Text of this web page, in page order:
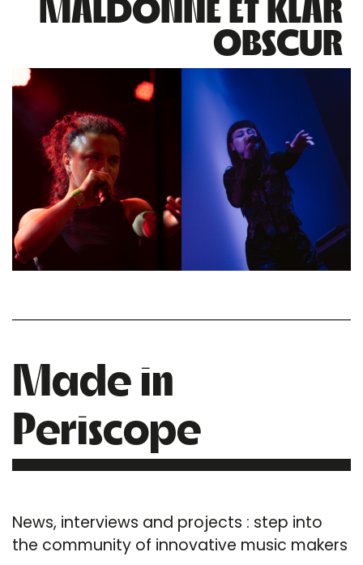
OBSCUR
Made in
Periscope
News, interviews and projects : step into
the community of innovative music makers